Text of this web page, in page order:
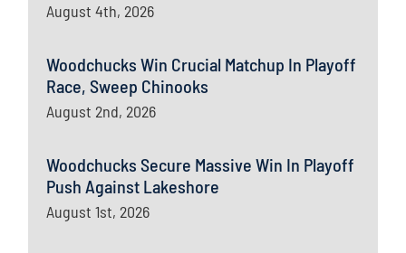
August 4th, 2026
Woodchucks Win Crucial Matchup In Playoff
Race, Sweep Chinooks
August 2nd, 2026
Woodchucks Secure Massive Win In Playoff
Push Against Lakeshore
August 1st, 2026